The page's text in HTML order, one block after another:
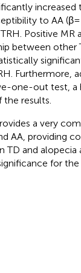
increased
to AA
Positive MR
between other
Furthermore,
one-out test,
results.
a very
AA, providing
TD and alopecia
for